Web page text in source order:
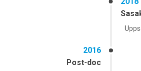
2016
Post-doc